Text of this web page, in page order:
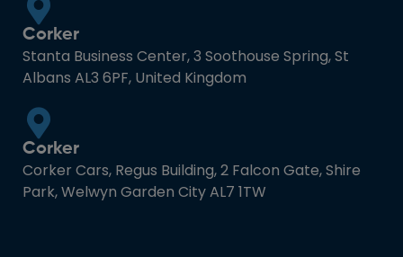
Corker
Stanta Business Center, 3 Soothouse Spring, St
Albans AL3 6PF, United Kingdom
Corker
Corker Cars, Regus Building, 2 Falcon Gate, Shire
Park, Welwyn Garden City AL7 1TW